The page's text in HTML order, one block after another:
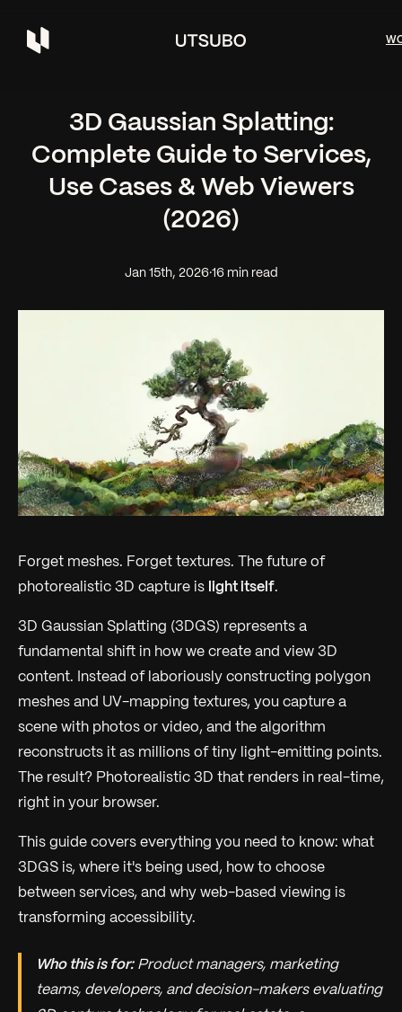
W
3D Gaussian Splatting:
Complete Guide to Services,
Use Cases & Web Viewers
(2026)
Jan 15th, 2026·16 min read
Forget meshes. Forget textures. The future of
photorealistic 3D capture is light itself.
3D Gaussian Splatting (3DGS) represents a
fundamental shift in how we create and view 3D
content. Instead of laboriously constructing polygon
meshes and UV-mapping textures, you capture a
scene with photos or video, and the algorithm
reconstructs it as millions of tiny light-emitting points.
The result? Photorealistic 3D that renders in real-time,
right in your browser.
This guide covers everything you need to know: what
3DGS is, where it's being used, how to choose
between services, and why web-based viewing is
transforming accessibility.
Who this is for:Product managers, marketing
teams, developers, and decision-makers evaluating